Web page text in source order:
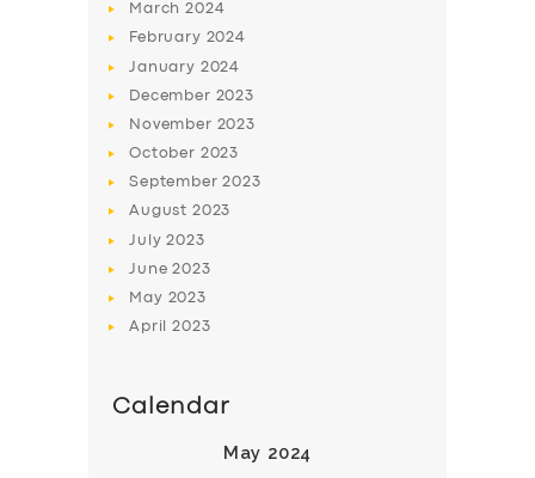
March2024
February 2024
January 2024
December 2023
November 2023
October 2023
September2023
August 2023
July2023
June2023
May 2023
April2023
Calendar
May 2024